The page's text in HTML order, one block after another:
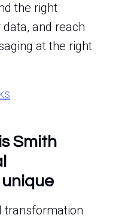
the right
and reach
at the right
Smith
transformation